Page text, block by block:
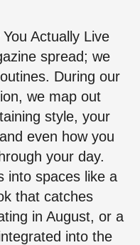
Actually Live
spread; we
During our
we map out
style, your
even how you
your day.
into spaces like a
that catches
in August, or a
into the